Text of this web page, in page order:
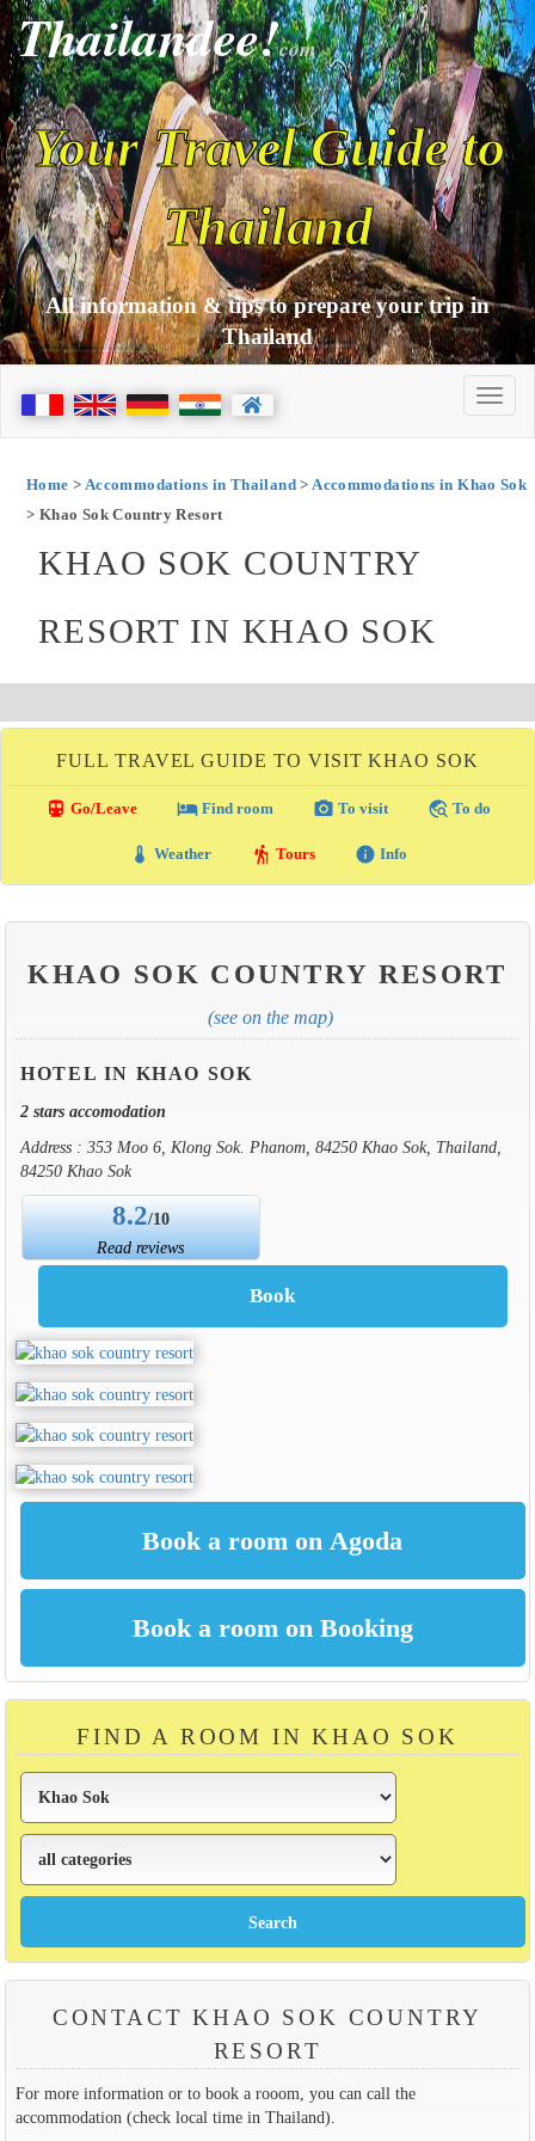
Thailandee!com
Your Travel Guide to
Thailand
All information & tips to prepare your trip in
Thailand
Home > Accommodations in Thailand>Accommodations in Khao Sok
> Khao Sok Country Resort
KHAO SOK COUNTRY
RESORT IN KHAO SOK
FULL TRAVEL GUIDE TO VISIT KHAO SOK
directions_transit Go/Leave local_hotelFind room photo_camera To visit travel_explore To do
thermostat Weather hiking Tours info Info
KHAO SOK COUNTRY RESORT
(see on the map)
HOTEL IN KHAO SOK
2 stars accomodation
Address : 353 Moo 6, Klong Sok. Phanom, 84250 Khao Sok, Thailand,
84250 Khao Sok
8.2/10
Read reviews
FIND A ROOM IN KHAO SOK
CONTACT KHAO SOK COUNTRY
RESORT
For more information or to book a rooom, you can call the
accommodation (check local time in Thailand).